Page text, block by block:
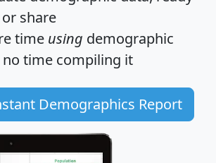
share
time using demographic
no time compiling it
Demographics Report